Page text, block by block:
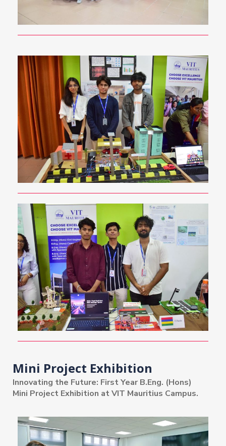
Mini Project Exhibition
Innovating the Future: First Year B.Eng. (Hons)
Mini Project Exhibition at VIT Mauritius Campus.